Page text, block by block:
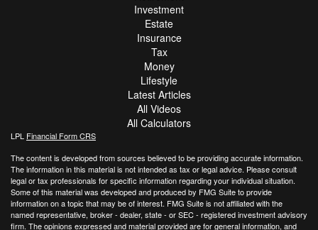
Investment
Estate
Insurance
Tax
Money
Lifestyle
Latest Articles
All Videos
All Calculators
LPL Financial Form CRS
The content is developed from sources believed to be providing accurate information.
The information in this material is not intended as tax or legal advice. Please consult
legal or tax professionals for specific information regarding your individual situation.
Some of this material was developed and produced by FMG Suite to provide
information on a topic that may be of interest. FMG Suite is not affiliated with the
named representative, broker - dealer, state - or SEC - registered investment advisory
firm. The opinions expressed and material provided are for general information, and